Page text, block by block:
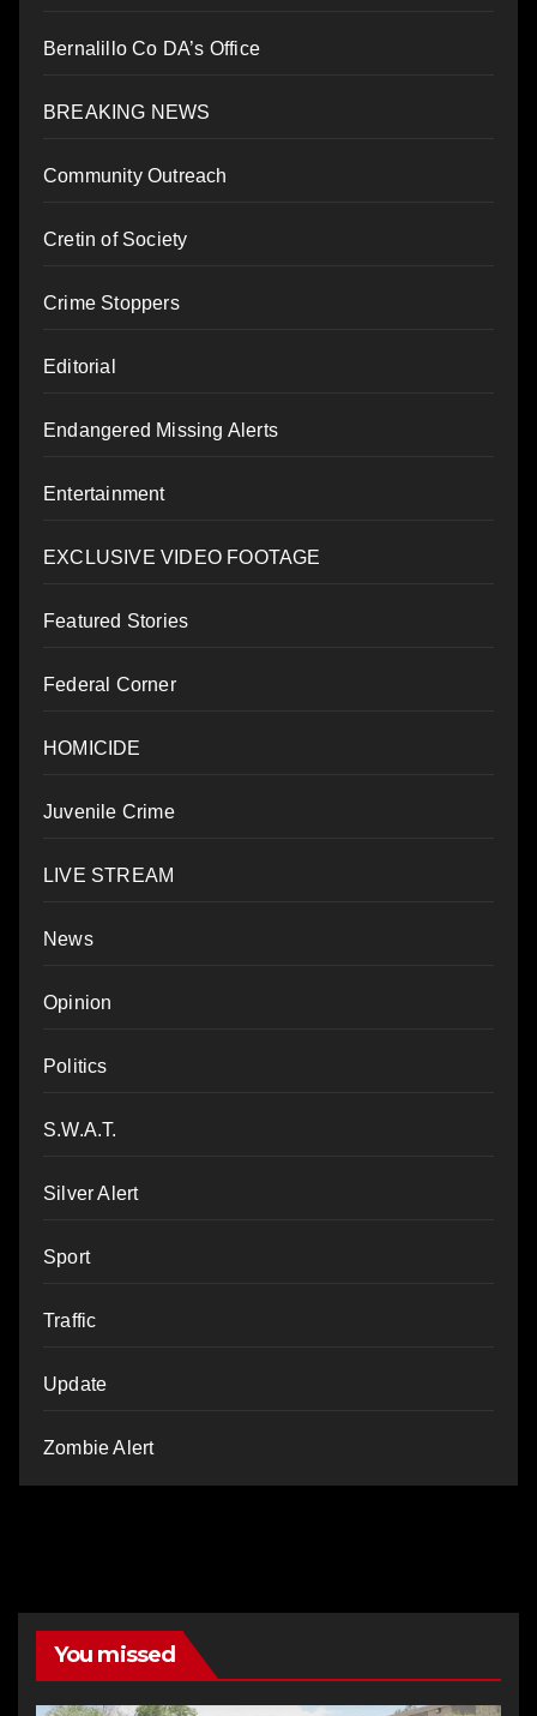
Bernalillo Co DA’s Office
BREAKING NEWS
Community Outreach
Cretin of Society
Crime Stoppers
Editorial
Endangered Missing Alerts
Entertainment
EXCLUSIVE VIDEO FOOTAGE
Featured Stories
Federal Corner
HOMICIDE
Juvenile Crime
LIVE STREAM
News
Opinion
Politics
S.W.A.T.
Silver Alert
Sport
Traffic
Update
Zombie Alert
You missed